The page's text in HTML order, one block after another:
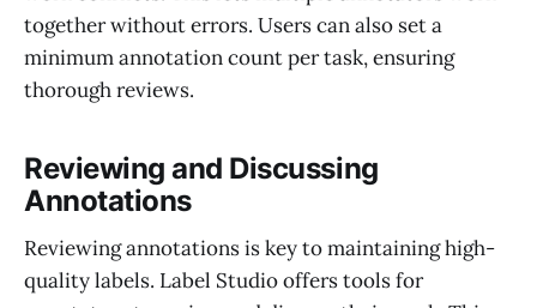
together without errors. Users can also set a
minimum annotation count per task, ensuring
thorough reviews.
Reviewing and Discussing
Annotations
Reviewing annotations is key to maintaining high-
quality labels. Label Studio offers tools for